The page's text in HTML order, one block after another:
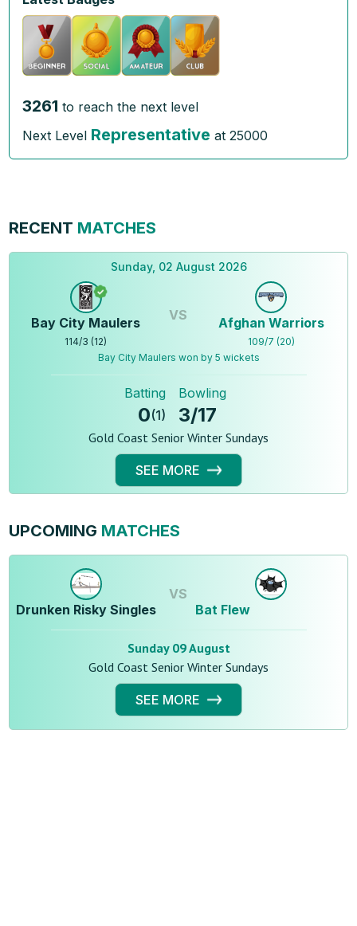
3261 to reach the next level
Next Level Representative at25000
RECENT MATCHES
Sunday, 02 August 2026
Bay City Maulers
114/3 (12)
VS Afghan Warriors
109/7 (20)
Bay City Maulers won by 5 wickets
Batting
0(1)
Bowling
3/17
Gold Coast Senior Winter Sundays
SEE MORE
UPCOMING MATCHES
Drunken Risky Singles
VS
Bat Flew
Sunday 09 August
Gold Coast Senior Winter Sundays
SEE MORE